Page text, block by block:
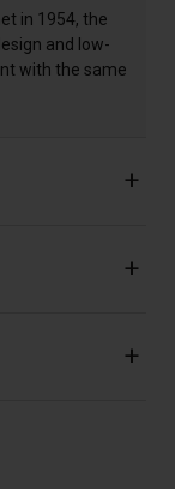
in 1954, the
and low-
with the same